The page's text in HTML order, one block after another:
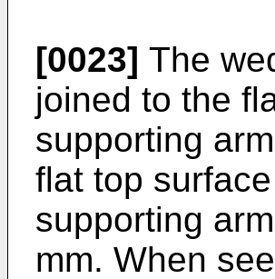
[0023] The
joined to the
supporting
flat top
supporting
mm. When